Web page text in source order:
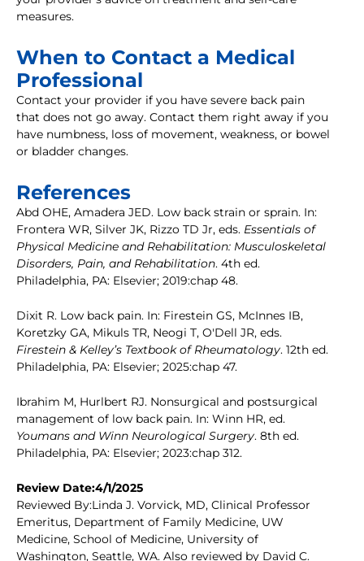
measures.
When to Contact a Medical
Professional
Contact your provider if you have severe back pain
that does not go away. Contact them right away if you
have numbness, loss of movement, weakness, or bowel
or bladder changes.
References
Abd OHE, Amadera JED. Low back strain or sprain. In:
Frontera WR, Silver JK, Rizzo TD Jr, eds. Essentials of
Physical Medicine and Rehabilitation: Musculoskeletal
Disorders, Pain, and Rehabilitation. 4th ed.
Philadelphia, PA: Elsevier; 2019:chap 48.
Dixit R. Low back pain. In: Firestein GS, McInnes IB,
Koretzky GA, Mikuls TR, Neogi T, O'Dell JR, eds.
Firestein & Kelley’s Textbook of Rheumatology. 12th ed.
Philadelphia, PA: Elsevier; 2025:chap 47.
Ibrahim M, Hurlbert RJ. Nonsurgical and postsurgical
management of low back pain. In: Winn HR, ed.
Youmans and Winn Neurological Surgery. 8th ed.
Philadelphia, PA: Elsevier; 2023:chap 312.
Review Date:4/1/2025
Reviewed By:Linda J. Vorvick, MD, Clinical Professor
Emeritus, Department of Family Medicine, UW
Medicine, School of Medicine, University of
Washington, Seattle, WA. Also reviewed by David C.